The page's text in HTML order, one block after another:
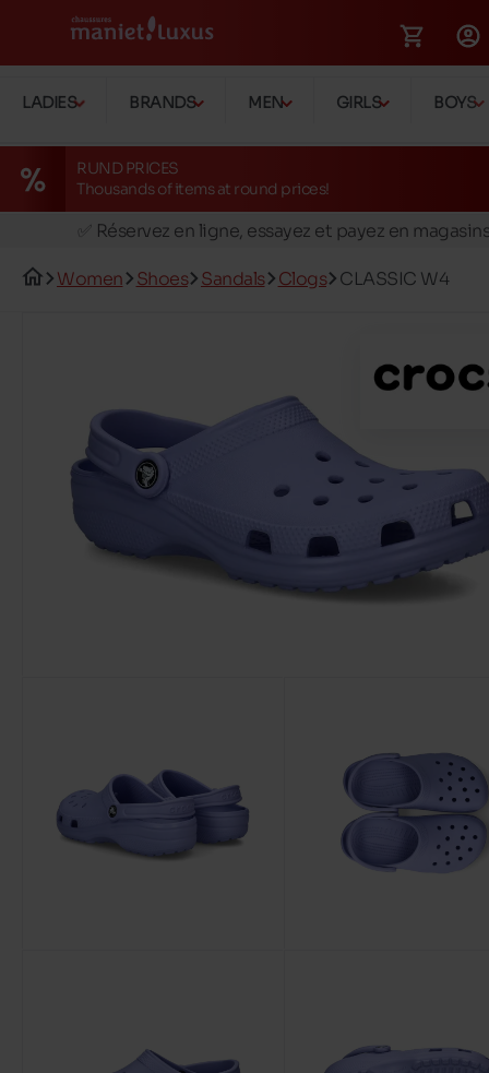
LADIES BRANDS MEN GIRLS BOYS
RUND PRICES
Thousands of items at round prices!
🚛 Livraison gratuite en magasins
✅ Réservez en ligne, essayez et payez en
🚛 Livraison gratuite en magasins
Women Shoes Sandals Clogs CLASSIC W4